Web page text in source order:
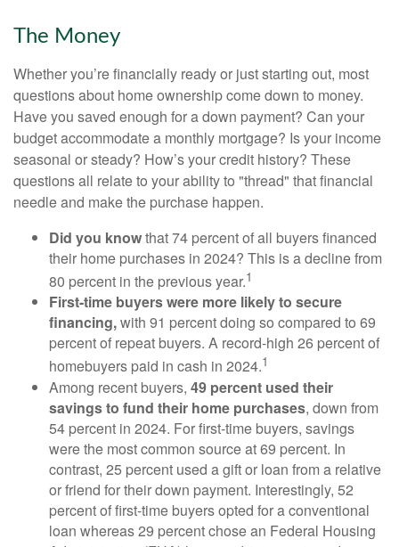
The Money
Whether you’re financially ready or just starting out, most
questions about home ownership come down to money.
Have you saved enough for a down payment? Can your
budget accommodate a monthly mortgage? Is your income
seasonal or steady? How’s your credit history? These
questions all relate to your ability to "thread" that financial
needle and make the purchase happen.
Did you knowthat 74 percent of all buyers financed
their home purchases in 2024? This is a decline from
80 percent in the previous year.1
First-time buyers were more likely to secure
financing,with 91 percent doing so compared to 69
percent of repeat buyers. A record-high 26 percent of
homebuyers paid in cash in 2024.1
Among recent buyers, 49 percent used their
savings to fund their home purchases, down from
54 percent in 2024. For first-time buyers, savings
were the most common source at 69 percent. In
contrast, 25 percent used a gift or loan from a relative
or friend for their down payment. Interestingly, 52
percent of first-time buyers opted for a conventional
loan whereas 29 percent chose an Federal Housing